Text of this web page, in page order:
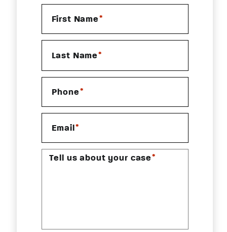
First Name *
Last Name *
Phone *
Email *
Tell us about your case *